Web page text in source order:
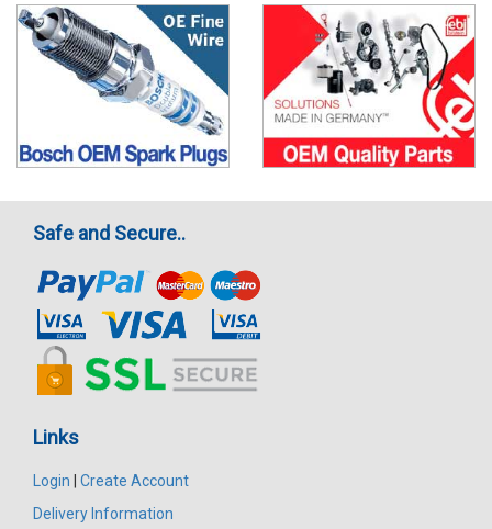
Safe and Secure..
Links
Login
Create Account
Delivery Information